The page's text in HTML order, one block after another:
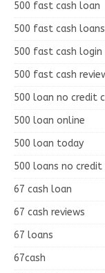
500 fast cash loan
500 fast cash loans
500 fast cash login
500 fast cash
500 loan no credit
500 loan online
500 loan today
500 loans no credit
67 cash loan
67 cash reviews
67 loans
67cash